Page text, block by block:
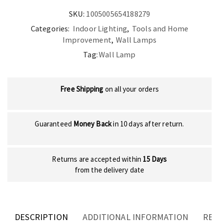
SKU: 1005005654188279
Categories: Indoor Lighting, Tools and Home
Improvement, Wall Lamps
Tag:Wall Lamp
Free Shipping on all your orders
Guaranteed Money Backin 10 days after return.
Returns are accepted within 15 Days
from the delivery date
DESCRIPTION ADDITIONAL INFORMATION